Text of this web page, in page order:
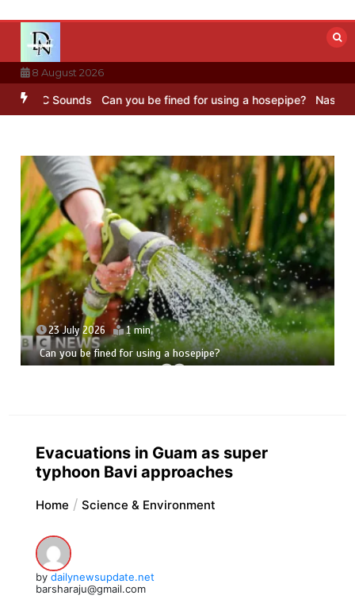
content
8 August 2026
Sounds Can you be fined for using a hosepipe? Nasa’s
23 July 2026 1 min
Can you be fined for using a hosepipe?
Evacuations in Guam as super
typhoon Bavi approaches
Home Science & Environment
by dailynewsupdate.net
barsharaju@gmail.com